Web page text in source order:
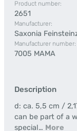
Product number:
2651
Manufacturer:
Saxonia
Manufacturer number:
7005 MAMA
Description
d: ca. 5,5 cm /
can be part of a
special… More